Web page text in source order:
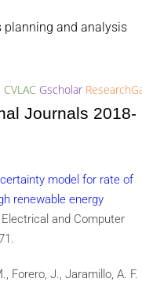
planning and analysis
CVLAC Gscholar
Journals 2018-
model for rate of
renewable energy
and Computer
Forero, J., Jaramillo, A. F.